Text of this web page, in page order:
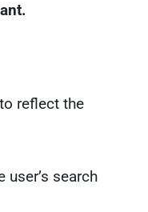
reflect the
user’s search